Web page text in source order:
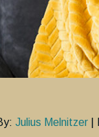
Julius Melnitzer|